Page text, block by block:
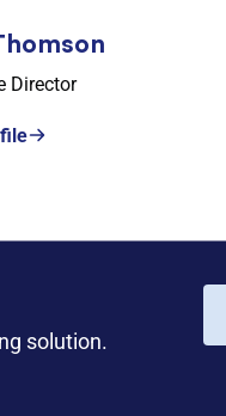
Director
solution.